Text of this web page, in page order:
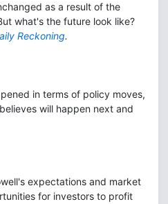
as a result of the
what's the future look like?
Reckoning.
in terms of policy moves,
will happen next and
expectations and market
for investors to profit